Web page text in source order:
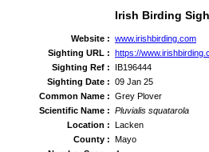
Irish Birding
Website : www.irishbirding.com
Sighting URL : https://
Sighting Ref :
IB196444
Sighting Date : 09 Jan 25
Common Name : Grey Plover
Scientific Name : Pluvialis squatarola
Location : Lacken
County : Mayo